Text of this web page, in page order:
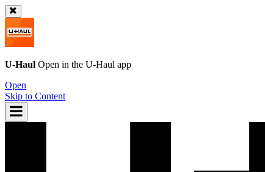
U-Haul Open in the U-Haul app
Open
Skip to Content